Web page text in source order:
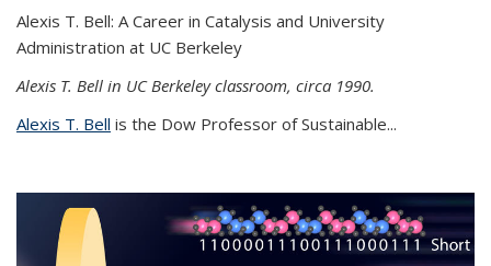
Alexis T. Bell: A Career in Catalysis and University
Administration at UC Berkeley
Alexis T. Bell in UC Berkeley classroom, circa 1990.
Alexis T. Bell is the Dow Professor of Sustainable...